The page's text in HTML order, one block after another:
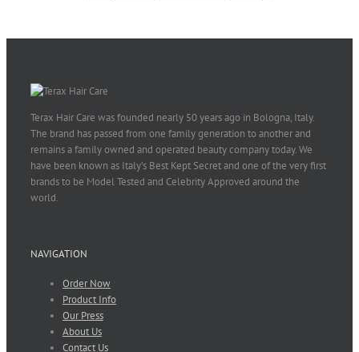
Terax Hair Care was founded nearly 50 years ago in Bologna, Italy.
The brand has passed from one family generation to another and
remains a family owned and operated beauty company today. We
have been known as Italy’s Best Kept Secret and one of the very first
brands to be Model Tested and Celebrity Approved around the
world.
NAVIGATION
Order Now
Product Info
Our Press
About Us
Contact Us